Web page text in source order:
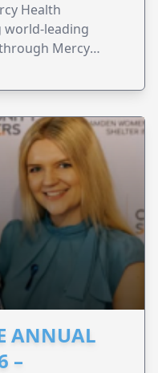
Health
world-leading
Mercy
ANNUAL
–